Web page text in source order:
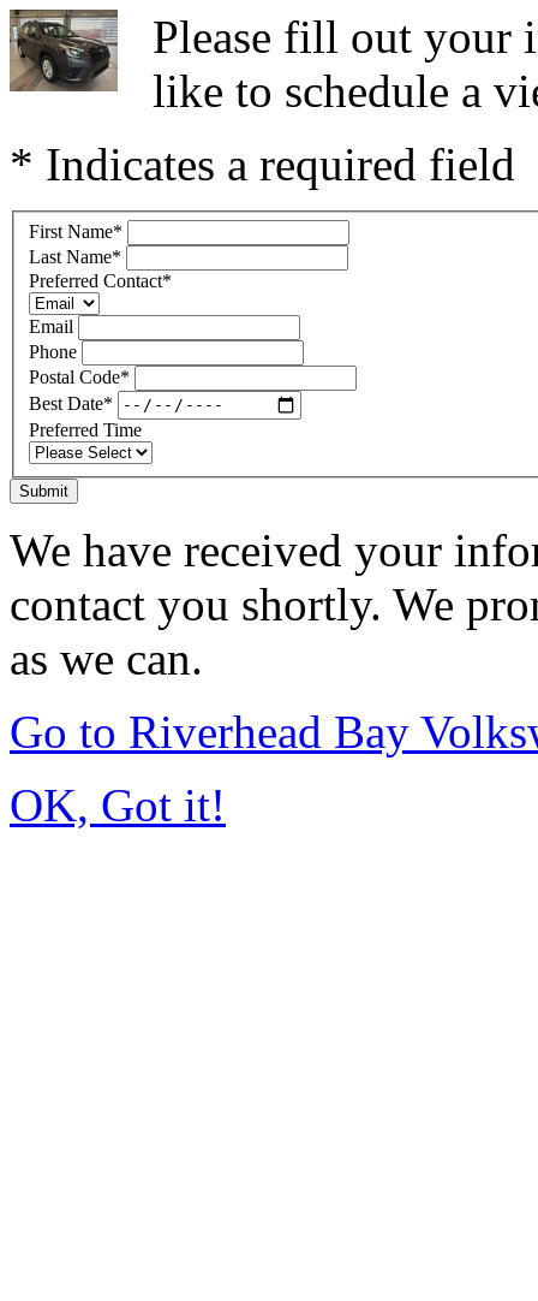
Please fill out your
like to schedule a
* Indicates a required field
First Name*
Last Name*
Preferred Contact*
Email
Phone
Postal Code*
Best Date*
Preferred Time
Submit
We have received your
contact you shortly. We
as we can.
Go to Riverhead Bay
OK, Got it!